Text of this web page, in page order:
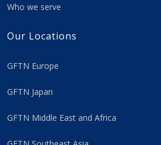
Who we serve
Our Locations
GFTN Europe
GFTN Japan
GFTN Middle East and Africa